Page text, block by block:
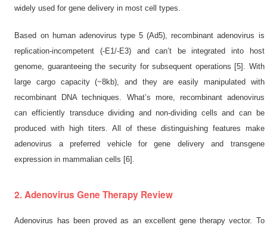
widely used for gene delivery in most cell types.
Based on human adenovirus type 5 (Ad5), recombinant adenovirus is
replication-incompetent (-E1/-E3) and can’t be integrated into host
genome, guaranteeing the security for subsequent operations [5]. With
large cargo capacity (~8kb), and they are easily manipulated with
recombinant DNA techniques. What’s more, recombinant adenovirus
can efficiently transduce dividing and non-dividing cells and can be
produced with high titers. All of these distinguishing features make
adenovirus a preferred vehicle for gene delivery and transgene
expression in mammalian cells [6].
2. Adenovirus Gene Therapy Review
Adenovirus has been proved as an excellent gene therapy vector. To